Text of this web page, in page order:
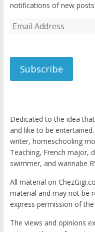
notifications of new posts
Email
Subscribe
Dedicated to the idea
and like to be
writer, homeschooling
Teaching, French major,
swimmer, and wannabe
All material on
material and may not be
express permission of
The views and opinions